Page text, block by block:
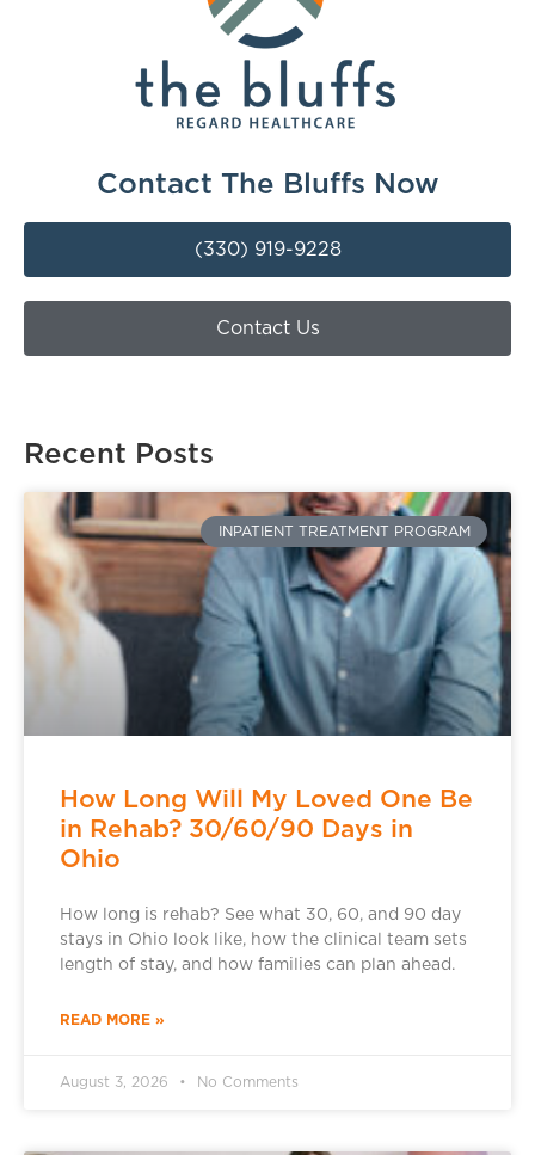
Contact The Bluffs Now
(330) 919-9228
Contact Us
Recent Posts
INPATIENT TREATMENT PROGRAM
How Long Will My Loved One Be
in Rehab? 30/60/90 Days in
Ohio
How long is rehab? See what 30, 60, and 90 day
stays in Ohio look like, how the clinical team sets
length of stay, and how families can plan ahead.
READ MORE »
August 3, 2026 No Comments